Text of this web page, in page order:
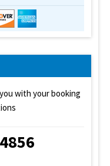
with your booking